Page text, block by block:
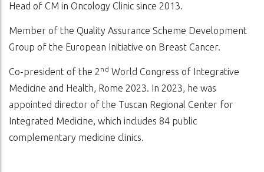
Head of CM in Oncology Clinic since 2013.
Member of the Quality Assurance Scheme Development
Group of the European Initiative on Breast Cancer.
Co-president of the 2 nd World Congress of Integrative
Medicine and Health, Rome 2023. In 2023, he was
appointed director of the Tuscan Regional Center for
Integrated Medicine, which includes 84 public
complementary medicine clinics.